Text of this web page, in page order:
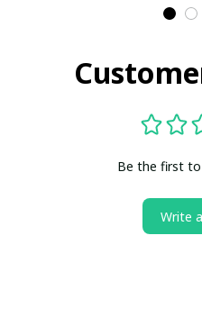
Be the first
Write